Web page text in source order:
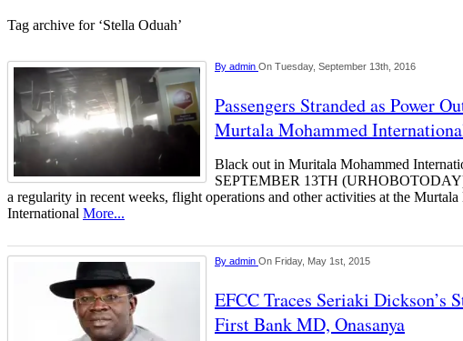
Tag archive for ‘Stella Oduah’
By admin On Tuesday, September 13th, 2016
Passengers Stranded as Power
Murtala Mohammed
Black out in Muritala Mohammed
SEPTEMBER 13TH
a regularity in recent weeks, flight operations and other activities at the Murtala
International More...
By admin On Friday, May 1st, 2015
EFCC Traces Seriaki Dickson’s
First Bank MD, Onasanya